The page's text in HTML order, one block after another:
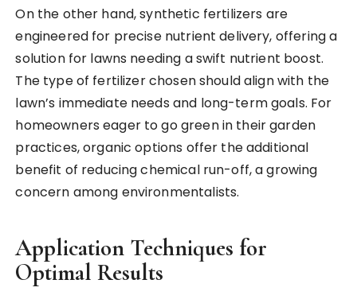
On the other hand, synthetic fertilizers are
engineered for precise nutrient delivery, offering a
solution for lawns needing a swift nutrient boost.
The type of fertilizer chosen should align with the
lawn’s immediate needs and long-term goals. For
homeowners eager to go green in their garden
practices, organic options offer the additional
benefit of reducing chemical run-off, a growing
concern among environmentalists.
Application Techniques for
Optimal Results